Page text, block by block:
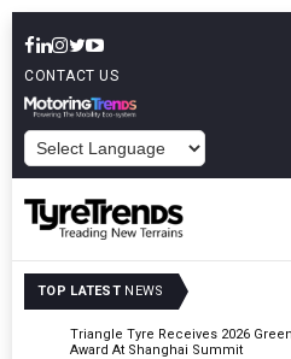
CONTACT US
TOP LATEST NEWS
Triangle Tyre Receives 2026 Green
Award At Shanghai Summit